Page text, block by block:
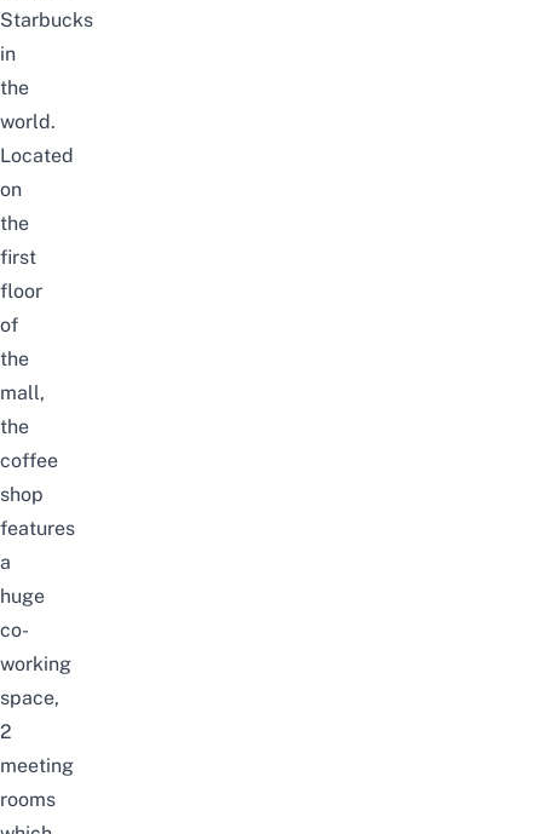
Starbucks
in
the
world.
Located
on
the
first
floor
of
the
mall,
the
coffee
shop
features
a
huge
co-
working
space,
2
meeting
rooms